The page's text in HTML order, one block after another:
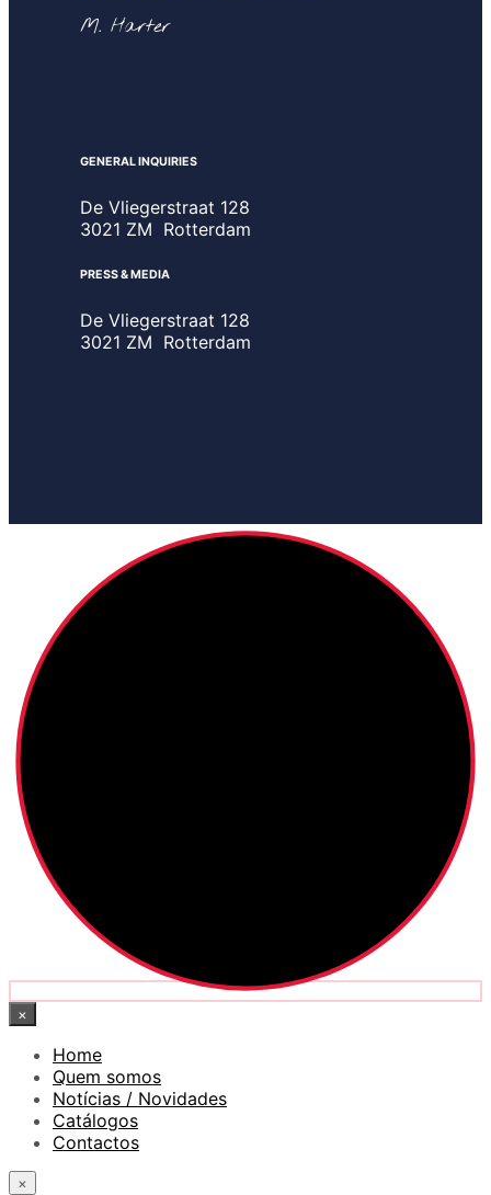
M. Harter
GENERAL INQUIRIES
De Vliegerstraat 128
3021 ZM Rotterdam
PRESS & MEDIA
De Vliegerstraat 128
3021 ZM Rotterdam
×
Home
Quem somos
Notícias / Novidades
Catálogos
Contactos
×